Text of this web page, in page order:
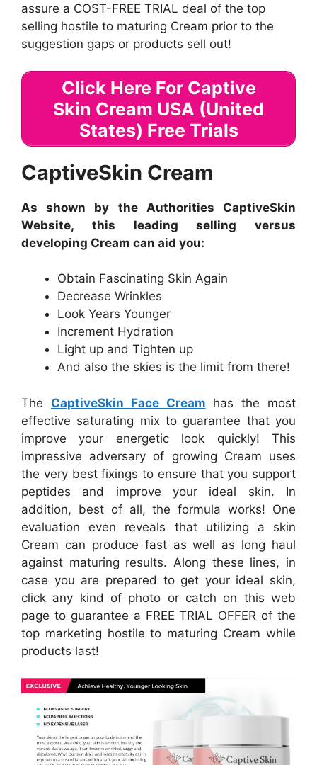
assure a COST-FREE TRIAL deal of the top
selling hostile to maturing Cream prior to the
suggestion gaps or products sell out!
Click Here For Captive
Skin Cream USA (United
States) Free Trials
CaptiveSkin Cream
As shown by the Authorities CaptiveSkin
Website, this leading selling versus
developing Cream can aid you:
Obtain Fascinating Skin Again
Decrease Wrinkles
Look Years Younger
Increment Hydration
Light up and Tighten up
And also the skies is the limit from there!
The CaptiveSkin Face Cream has the most
effective saturating mix to guarantee that you
improve your energetic look quickly! This
impressive adversary of growing Cream uses
the very best fixings to ensure that you support
peptides and improve your ideal skin. In
addition, best of all, the formula works! One
evaluation even reveals that utilizing a skin
Cream can produce fast as well as long haul
against maturing results. Along these lines, in
case you are prepared to get your ideal skin,
click any kind of photo or catch on this web
page to guarantee a FREE TRIAL OFFER of the
top marketing hostile to maturing Cream while
products last!